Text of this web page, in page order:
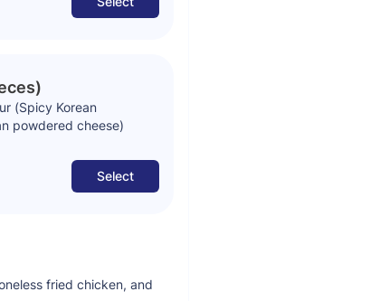
(Spicy Korean
powdered cheese)
Select
fried chicken, and